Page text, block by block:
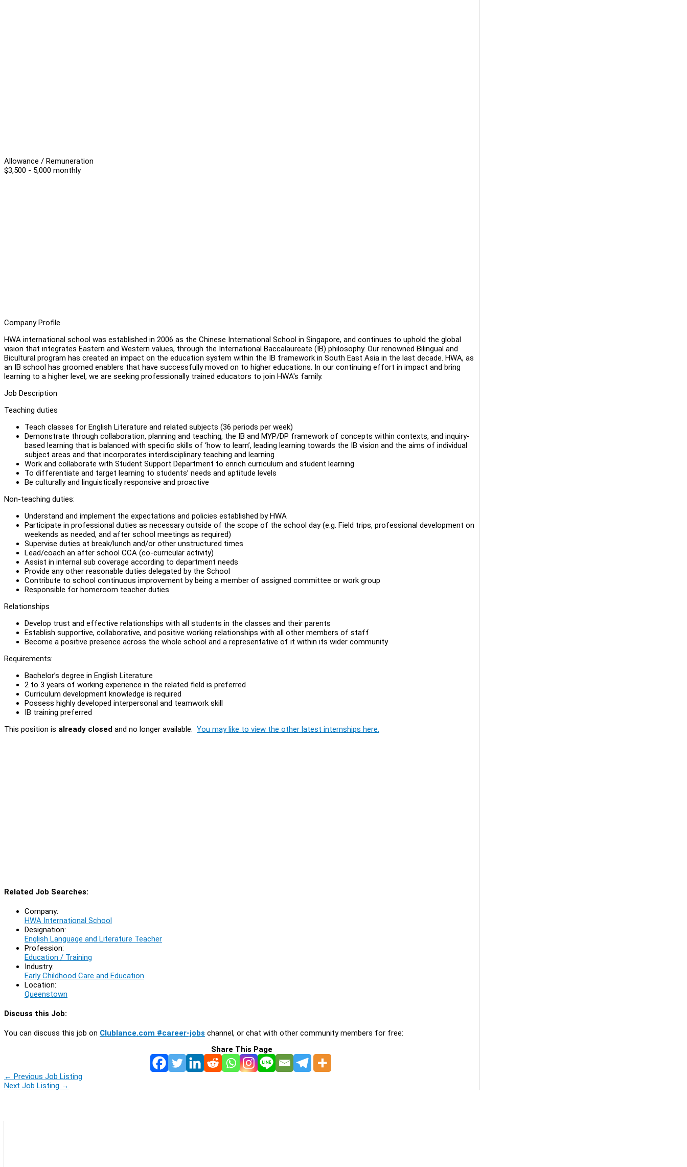
Allowance / Remuneration
$3,500 - 5,000 monthly
Company Profile
HWA international school was established in 2006 as the Chinese International School in Singapore, and continues to uphold the global
vision that integrates Eastern and Western values, through the International Baccalaureate (IB) philosophy. Our renowned Bilingual and
Bicultural program has created an impact on the education system within the IB framework in South East Asia in the last decade. HWA, as
an IB school has groomed enablers that have successfully moved on to higher educations. In our continuing effort in impact and bring
learning to a higher level, we are seeking professionally trained educators to join HWA's family.
Job Description
Teaching duties
Teach classes for English Literature and related subjects (36 periods per week)
Demonstrate through collaboration, planning and teaching, the IB and MYP/DP framework of concepts within contexts, and inquiry-
based learning that is balanced with specific skills of ‘how to learn’, leading learning towards the IB vision and the aims of individual
subject areas and that incorporates interdisciplinary teaching and learning
Work and collaborate with Student Support Department to enrich curriculum and student learning
To differentiate and target learning to students’ needs and aptitude levels
Be culturally and linguistically responsive and proactive
Non-teaching duties:
Understand and implement the expectations and policies established by HWA
Participate in professional duties as necessary outside of the scope of the school day (e.g. Field trips, professional development on
weekends as needed, and after school meetings as required)
Supervise duties at break/lunch and/or other unstructured times
Lead/coach an after school CCA (co-curricular activity)
Assist in internal sub coverage according to department needs
Provide any other reasonable duties delegated by the School
Contribute to school continuous improvement by being a member of assigned committee or work group
Responsible for homeroom teacher duties
Relationships
Develop trust and effective relationships with all students in the classes and their parents
Establish supportive, collaborative, and positive working relationships with all other members of staff
Become a positive presence across the whole school and a representative of it within its wider community
Requirements:
Bachelor’s degree in English Literature
2 to 3 years of working experience in the related field is preferred
Curriculum development knowledge is required
Possess highly developed interpersonal and teamwork skill
IB training preferred
This position is already closed and no longer available. You may like to view the other latest internships here.
Related Job Searches:
Company:
HWA International School
Designation:
English Language and Literature Teacher
Profession:
Education / Training
Industry:
Early Childhood Care and Education
Location:
Queenstown
Discuss this Job:
You can discuss this job on Clublance.com #career-jobs channel, or chat with other community members for free:
Share This Page
← Previous Job Listing
Next Job Listing →